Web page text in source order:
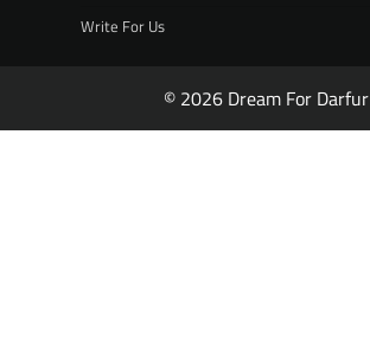
Write For Us
© 2026 Dream For Darfur